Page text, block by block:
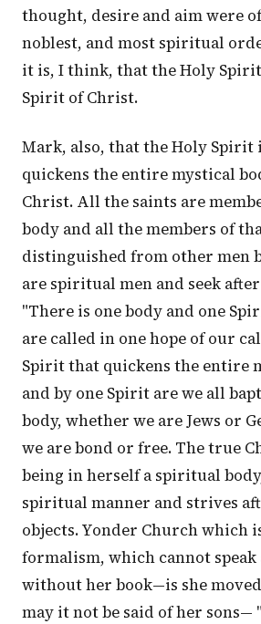
thought, desire and aim were
noblest, and most spiritual
it is, I think, that the Holy
Spirit of Christ.
Mark, also, that the Holy Spirit
quickens the entire mystical
Christ. All the saints are
body and all the members of
distinguished from other men
are spiritual men and seek
"There is one body and one
are called in one hope of our
Spirit that quickens the entire
and by one Spirit are we all
body, whether we are Jews or
we are bond or free. The true
being in herself a spiritual
spiritual manner and strives
objects. Yonder Church which
formalism, which cannot
without her book—is she
may it not be said of her sons—